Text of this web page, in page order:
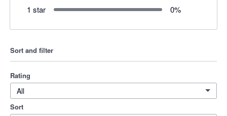
1 star
0%
Sort and filter
Rating
All
Sort